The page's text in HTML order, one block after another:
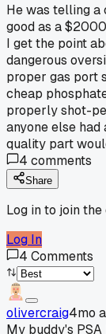
He was telling a
good as a
I get the point
dangerous
proper gas port
cheap
properly shot-
anyone else
quality part
4 comments
Share
Log in to join
Log In
4 Comments
olivercraig4mo
My buddy's